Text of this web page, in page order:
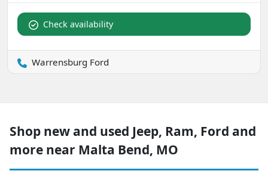
Check availability
Warrensburg Ford
Shop new and used Jeep, Ram, Ford and
more near Malta Bend, MO